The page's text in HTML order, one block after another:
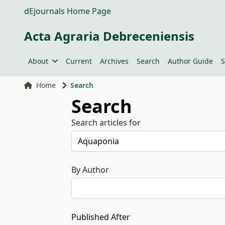
dEjournals Home Page
Acta Agraria Debreceniensis
About Current Archives Search Author Guide
Home Search
Search
Search articles for
By Author
Published After